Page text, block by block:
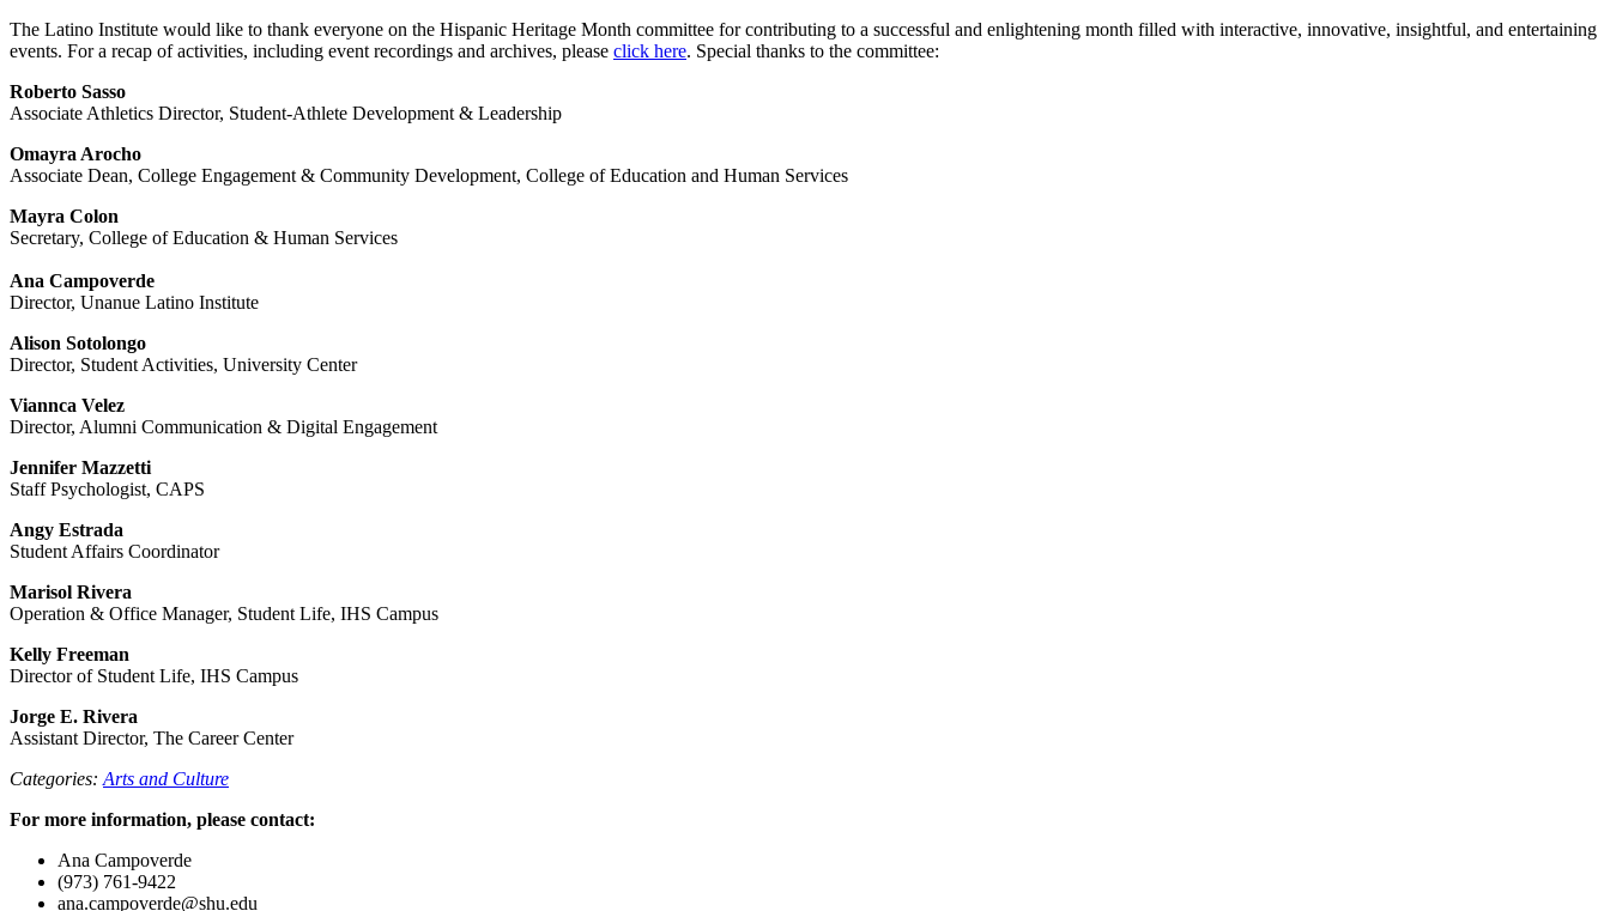
The Latino Institute would like to thank everyone on the Hispanic Heritage Month committee for contributing to a successful and enlightening month filled with interactive, innovative, insightful, and entertaining
events. For a recap of activities, including event recordings and archives, please click here. Special thanks to the committee:
Roberto Sasso
Associate Athletics Director, Student-Athlete Development & Leadership
Omayra Arocho
Associate Dean, College Engagement & Community Development, College of Education and Human Services
Mayra Colon
Secretary, College of Education & Human Services
Ana Campoverde
Director, Unanue Latino Institute
Alison Sotolongo
Director, Student Activities, University Center
Viannca Velez
Director, Alumni Communication & Digital Engagement
Jennifer Mazzetti
Staff Psychologist, CAPS
Angy Estrada
Student Affairs Coordinator
Marisol Rivera
Operation & Office Manager, Student Life, IHS Campus
Kelly Freeman
Director of Student Life, IHS Campus
Jorge E. Rivera
Assistant Director, The Career Center
Categories: Arts and Culture
For more information, please contact:
Ana Campoverde
(973) 761-9422
ana.campoverde@shu.edu